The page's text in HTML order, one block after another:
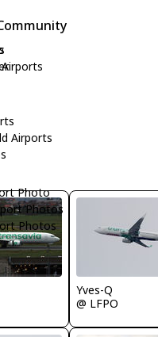
Airports
Airports
Photo
Photos
Photos
Yves-Q
@ LFPO